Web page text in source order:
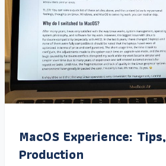
MacOS Experience:
Production